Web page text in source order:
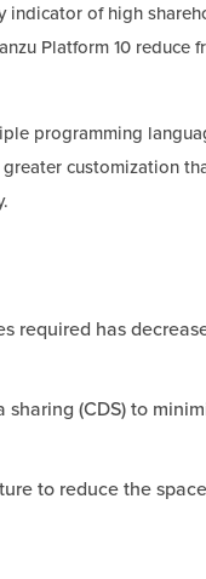
indicator of high
Platform 10 reduce
programming
customization
required has
(CDS) to
to reduce the